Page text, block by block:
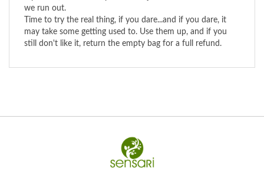
Time to try the real thing, if you dare...and if you dare, it
may take some getting used to. Use them up, and if you
still don't like it, return the empty bag for a full refund.